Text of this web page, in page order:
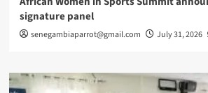
signature panel
senegambiaparrot@gmail.com July 31, 2026